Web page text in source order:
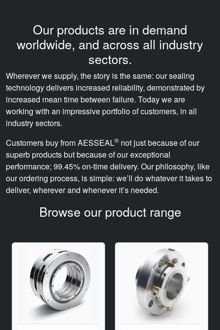
Our products are in demand
worldwide, and across all industry
sectors.
Wherever we supply, the story is the same: our sealing
technology delivers increased reliability, demonstrated by
increased mean time between failure. Today we are
working with an impressive portfolio of customers, in all
industry sectors.
Customers buy from AESSEAL® not just because of our
superb products but because of our exceptional
performance; 99.45% on-time delivery. Our philosophy, like
our ordering process, is simple: we’ll do whatever it takes to
deliver, wherever and whenever it’s needed.
Browse our product range